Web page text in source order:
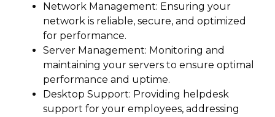
Network Management: Ensuring your
network is reliable, secure, and optimized
for performance.
Server Management: Monitoring and
maintaining your servers to ensure optimal
performance and uptime.
Desktop Support: Providing helpdesk
support for your employees, addressing